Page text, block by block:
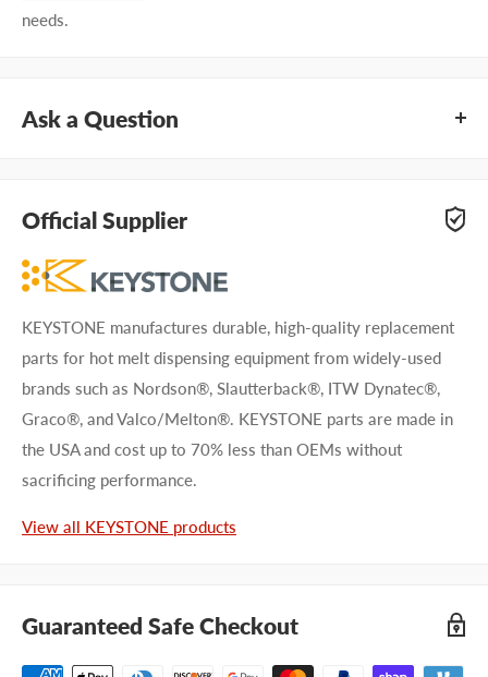
needs.
Ask a Question
we'll get you answers right away.
Type your question...
First name
Official Supplier
KEYSTONE manufactures durable, high-quality replacement
parts for hot melt dispensing equipment from widely-used
brands such as Nordson®, Slautterback®, ITW Dynatec®,
Graco®, and Valco/Melton®. KEYSTONE parts are made in
the USA and cost up to 70% less than OEMs without
sacrificing performance.
View all KEYSTONE products
Guaranteed Safe Checkout